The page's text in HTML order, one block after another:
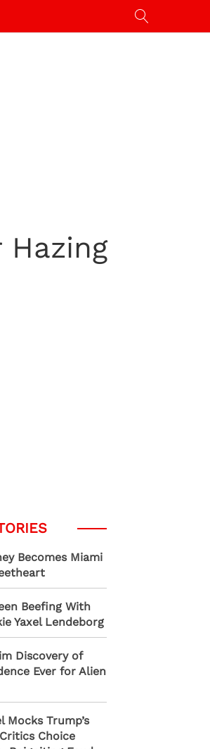
Hazing
Becomes Miami
Beefing With
Yaxel Lendeborg
Discovery of
Ever for Alien
Mocks Trump’s
Choice